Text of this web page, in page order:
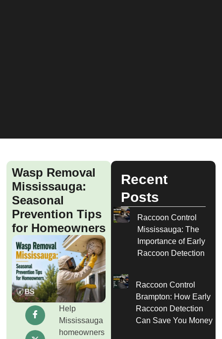
Wasp Removal
Mississauga:
Seasonal
Prevention Tips
for Homeowners
Help
Mississauga
homeowners
Recent
Posts
Raccoon Control
Mississauga: The
Importance of Early
Raccoon Detection
Raccoon Control
Brampton: How Early
Raccoon Detection
Can Save You Money